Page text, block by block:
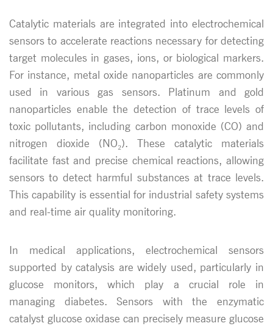
Catalytic materials are integrated into electrochemical
sensors to accelerate reactions necessary for detecting
target molecules in gases, ions, or biological markers.
For instance, metal oxide nanoparticles are commonly
used in various gas sensors. Platinum and gold
nanoparticles enable the detection of trace levels of
toxic pollutants, including carbon monoxide (CO) and
nitrogen dioxide (NO₂). These catalytic materials
facilitate fast and precise chemical reactions, allowing
sensors to detect harmful substances at trace levels.
This capability is essential for industrial safety systems
and real-time air quality monitoring.
In medical applications, electrochemical sensors
supported by catalysis are widely used, particularly in
glucose monitors, which play a crucial role in
managing diabetes. Sensors with the enzymatic
catalyst glucose oxidase can precisely measure glucose